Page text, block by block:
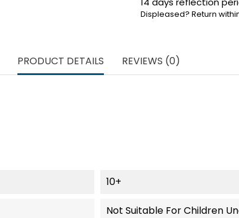
Displeased? Return
PRODUCT DETAILS REVIEWS (0)
10+
Not Suitable For Children